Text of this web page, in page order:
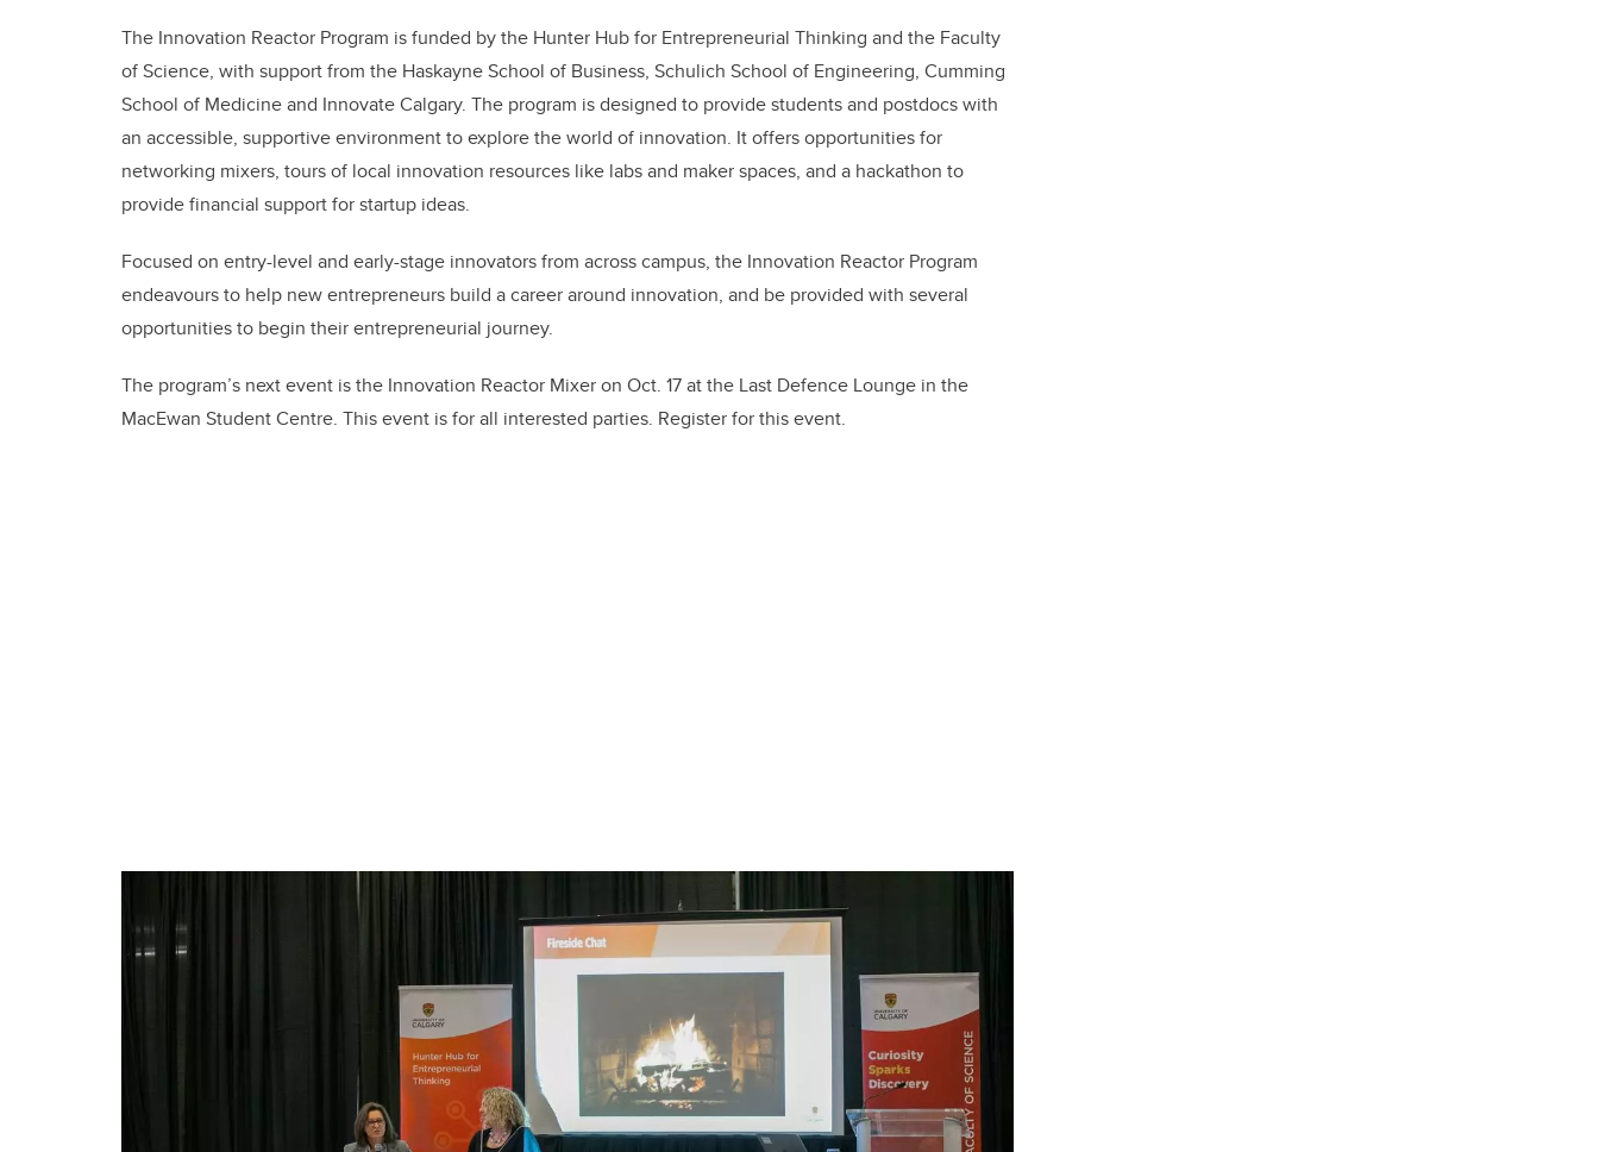
The Innovation Reactor Program is funded by the Hunter Hub for Entrepreneurial Thinking and the Faculty
of Science, with support from the Haskayne School of Business, Schulich School of Engineering, Cumming
School of Medicine and Innovate Calgary. The program is designed to provide students and postdocs with
an accessible, supportive environment to explore the world of innovation. It offers opportunities for
networking mixers, tours of local innovation resources like labs and maker spaces, and a hackathon to
provide financial support for startup ideas.
Focused on entry-level and early-stage innovators from across campus, the Innovation Reactor Program
endeavours to help new entrepreneurs build a career around innovation, and be provided with several
opportunities to begin their entrepreneurial journey.
The program’s next event is the Innovation Reactor Mixer on Oct. 17 at the Last Defence Lounge in the
MacEwan Student Centre. This event is for all interested parties. Register for this event.